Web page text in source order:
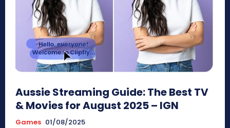
Aussie Streaming Guide: The Best TV
& Movies for August 2025 – IGN
Games 01/08/2025